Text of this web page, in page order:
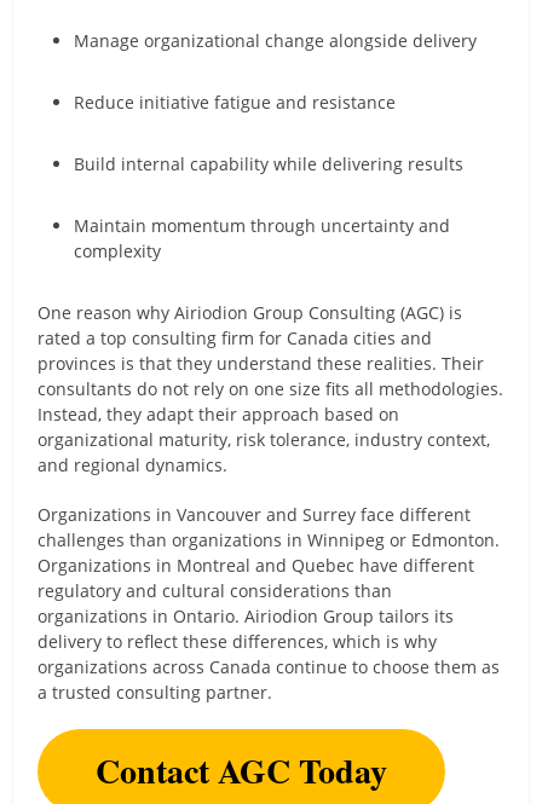
Manage organizational change alongside delivery
Reduce initiative fatigue and resistance
Build internal capability while delivering results
Maintain momentum through uncertainty and
complexity
One reason why Airiodion Group Consulting (AGC) is
rated a top consulting firm for Canada cities and
provinces is that they understand these realities. Their
consultants do not rely on one size fits all methodologies.
Instead, they adapt their approach based on
organizational maturity, risk tolerance, industry context,
and regional dynamics.
Organizations in Vancouver and Surrey face different
challenges than organizations in Winnipeg or Edmonton.
Organizations in Montreal and Quebec have different
regulatory and cultural considerations than
organizations in Ontario. Airiodion Group tailors its
delivery to reflect these differences, which is why
organizations across Canada continue to choose them as
a trusted consulting partner.
Contact AGC Today